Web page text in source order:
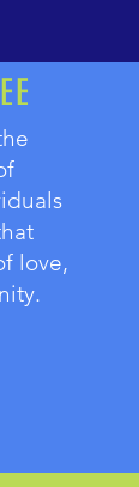
love,